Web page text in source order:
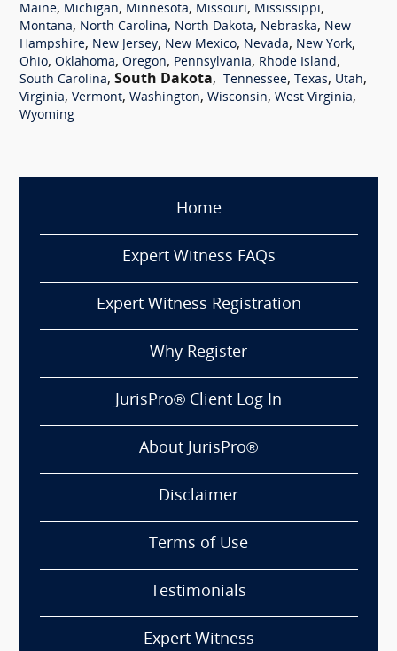
Maine, Michigan, Minnesota, Missouri, Mississippi,
Montana, North Carolina, North Dakota, Nebraska, New
Hampshire, New Jersey, New Mexico, Nevada, New York,
Ohio, Oklahoma, Oregon, Pennsylvania, Rhode Island,
South Carolina, South Dakota, Tennessee, Texas, Utah,
Virginia, Vermont, Washington, Wisconsin, West Virginia,
Wyoming
Home
Expert Witness FAQs
Expert Witness Registration
Why Register
JurisPro® Client Log In
About JurisPro®
Disclaimer
Terms of Use
Testimonials
Expert Witness